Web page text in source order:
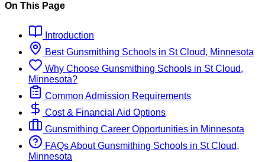
On This Page
Introduction
BestGunsmithing Schools in St Cloud, Minnesota
Why Choose Gunsmithing Schools in St Cloud,
Minnesota?
Common Admission Requirements
Cost & Financial Aid Options
Gunsmithing Career Opportunities in Minnesota
FAQs About Gunsmithing Schools in St Cloud,
Minnesota